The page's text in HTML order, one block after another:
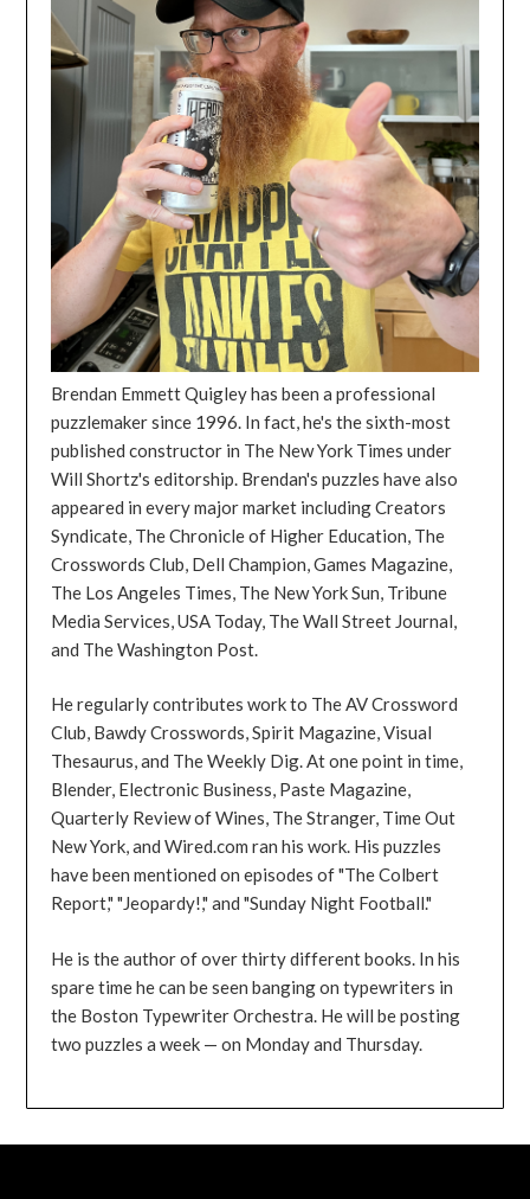
Brendan Emmett Quigley has been a professional
puzzlemaker since 1996. In fact, he's the sixth-most
published constructor in The New York Times under
Will Shortz's editorship. Brendan's puzzles have also
appeared in every major market including Creators
Syndicate, The Chronicle of Higher Education, The
Crosswords Club, Dell Champion, Games Magazine,
The Los Angeles Times, The New York Sun, Tribune
Media Services, USA Today, The Wall Street Journal,
and The Washington Post.
He regularly contributes work to The AV Crossword
Club, Bawdy Crosswords, Spirit Magazine, Visual
Thesaurus, and The Weekly Dig. At one point in time,
Blender, Electronic Business, Paste Magazine,
Quarterly Review of Wines, The Stranger, Time Out
New York, and Wired.com ran his work. His puzzles
have been mentioned on episodes of "The Colbert
Report," "Jeopardy!," and "Sunday Night Football."
He is the author of over thirty different books. In his
spare time he can be seen banging on typewriters in
the Boston Typewriter Orchestra. He will be posting
two puzzles a week — on Monday and Thursday.